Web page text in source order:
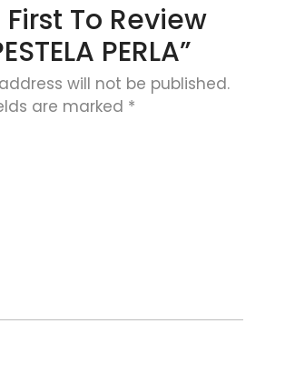
First To Review
PERLA”
will not be published.
are marked *